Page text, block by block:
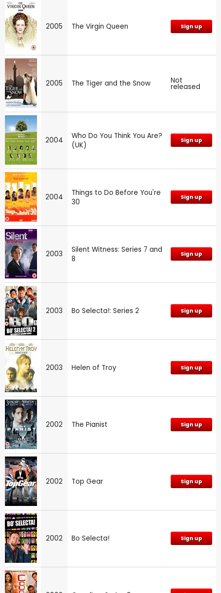
2005 The Virgin Queen Sign up
2005 The Tiger and the Snow Not
released
2004
Who Do You Think You Are?
(UK)
Sign up
2004
Things to Do Before You're
30
Sign up
2003
Silent Witness: Series 7 and
8
Sign up
2003 Bo Selecta!: Series 2 Sign up
2003 Helen of Troy Sign up
2002 The Pianist Sign up
2002 Top Gear Sign up
2002 Bo Selecta! Sign up